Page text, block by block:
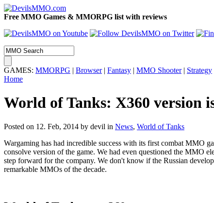
Free MMO Games & MMORPG list with reviews
GAMES: MMORPG | Browser| Fantasy | MMO Shooter| Strategy
Home
World of Tanks: X360 version
Posted on 12. Feb, 2014 by devil in News, World of Tanks
Wargaming has had incredible success with its first combat MMO
consolve version of the game. We had even questioned the MMO
step forward for the company. We don't know if the Russian
remarkable MMOs of the decade.